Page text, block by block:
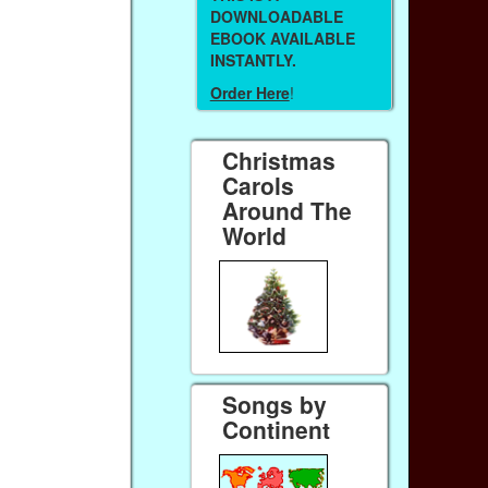
DOWNLOADABLE
EBOOK AVAILABLE
INSTANTLY.
Order Here!
Christmas
Carols
Around The
World
Songs by
Continent